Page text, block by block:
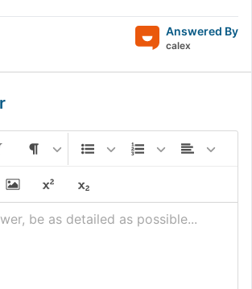
Answered By
calex
be as detailed as possible...